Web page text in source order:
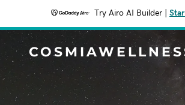
Try Airo AI Builder